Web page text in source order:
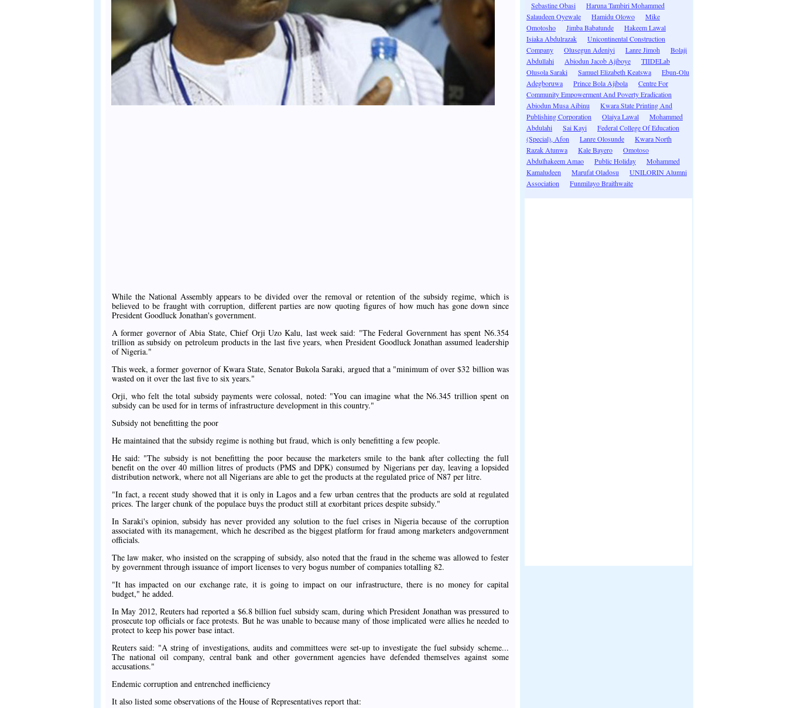
While the National Assembly appears to be divided over the removal or retention of the subsidy regime, which is
believed to be fraught with corruption, different parties are now quoting figures of how much has gone down since
President Goodluck Jonathan's government.
A former governor of Abia State, Chief Orji Uzo Kalu, last week said: "The Federal Government has spent N6.354
trillion as subsidy on petroleum products in the last five years, when President Goodluck Jonathan assumed leadership
of Nigeria."
This week, a former governor of Kwara State, Senator Bukola Saraki, argued that a "minimum of over $32 billion was
wasted on it over the last five to six years."
Orji, who felt the total subsidy payments were colossal, noted: "You can imagine what the N6.345 trillion spent on
subsidy can be used for in terms of infrastructure development in this country."
Subsidy not benefitting the poor
He maintained that the subsidy regime is nothing but fraud, which is only benefitting a few people.
He said: "The subsidy is not benefitting the poor because the marketers smile to the bank after collecting the full
benefit on the over 40 million litres of products (PMS and DPK) consumed by Nigerians per day, leaving a lopsided
distribution network, where not all Nigerians are able to get the products at the regulated price of N87 per litre.
"In fact, a recent study showed that it is only in Lagos and a few urban centres that the products are sold at regulated
prices. The larger chunk of the populace buys the product still at exorbitant prices despite subsidy."
In Saraki's opinion, subsidy has never provided any solution to the fuel crises in Nigeria because of the corruption
associated with its management, which he described as the biggest platform for fraud among marketers andgovernment
officials.
The law maker, who insisted on the scrapping of subsidy, also noted that the fraud in the scheme was allowed to fester
by government through issuance of import licenses to very bogus number of companies totalling 82.
"It has impacted on our exchange rate, it is going to impact on our infrastructure, there is no money for capital
budget," he added.
In May 2012, Reuters had reported a $6.8 billion fuel subsidy scam, during which President Jonathan was pressured to
prosecute top officials or face protests. But he was unable to because many of those implicated were allies he needed to
protect to keep his power base intact.
Reuters said: "A string of investigations, audits and committees were set-up to investigate the fuel subsidy scheme...
The national oil company, central bank and other government agencies have defended themselves against some
accusations."
Endemic corruption and entrenched inefficiency
It also listed some observations of the House of Representatives report that:
Sebastine Obasi
Haruna Tambiri Mohammed
Salaudeen Oyewale
Hamidu Olowo
Mike
Omotosho
Jimba Babatunde
Hakeem Lawal
Isiaka Abdulrazak
Unicontinental Construction
Company
Olusegun Adeniyi Lanre Jimoh
Bolaji
Abdullahi
Abiodun Jacob Ajiboye
TIIDELab
Olusola Saraki
Samuel Elizabeth Keatswa
Ebun-Olu
Adegboruwa
Prince Bola Ajibola
Centre For
Community Empowerment And Poverty Eradication
Abiodun Musa Aibinu
Kwara State Printing And
Publishing Corporation
Olaiya Lawal
Mohammed
Abdulahi
Sai Kayi
Federal College Of Education
(Special), Afon
Lanre Olosunde
Kwara North
Razak Atunwa
Kale Bayero
Omotoso
Abdulhakeem Amao
Public Holiday
Mohammed
Kamaludeen
Marufat Oladosu
UNILORIN Alumni
Association
Funmilayo Braithwaite